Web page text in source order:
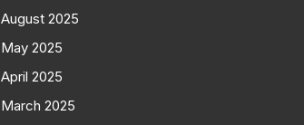
August 2025
May 2025
April 2025
March 2025